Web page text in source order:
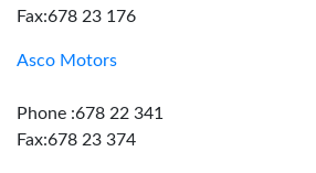
Fax:678 23 176
Asco Motors
Phone :678 22 341
Fax:678 23 374